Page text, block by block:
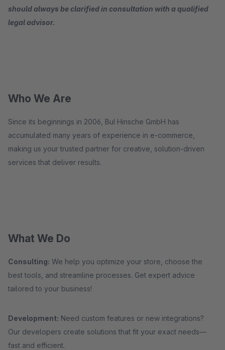
should always be clarified in consultation with a qualified
legal advisor.
Who We Are
Since its beginnings in 2006, BuI Hinsche GmbH has
accumulated many years of experience in e-commerce,
making us your trusted partner for creative, solution-driven
services that deliver results.
What We Do
Consulting: We help you optimize your store, choose the
best tools, and streamline processes. Get expert advice
tailored to your business!
Development: Need custom features or new integrations?
Our developers create solutions that fit your exact needs—
fast and efficient.